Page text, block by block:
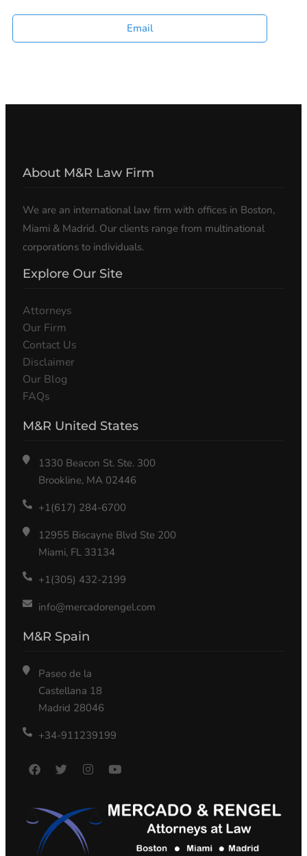
Email
About M&R Law Firm
We are an international law firm with offices in Boston,
Miami & Madrid. Our clients range from multinational
corporations to individuals.
Explore Our Site
Attorneys
Our Firm
Contact Us
Disclaimer
Our Blog
FAQs
M&R United States
1330 Beacon St. Ste. 300
Brookline, MA 02446
+1(617) 284-6700
12955 Biscayne Blvd Ste 200
Miami, FL 33134
+1(305) 432-2199
info@mercadorengel.com
M&R Spain
Paseo de la
Castellana 18
Madrid 28046
+34-911239199